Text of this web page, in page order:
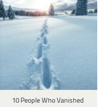
10 People Who Vanished